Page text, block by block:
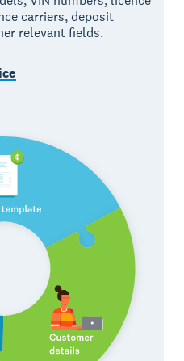
carriers, deposit
relevant fields.